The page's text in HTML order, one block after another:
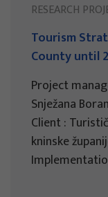
RESEARCH
Tourism
County until
Project
Snježana
Client :
kninske